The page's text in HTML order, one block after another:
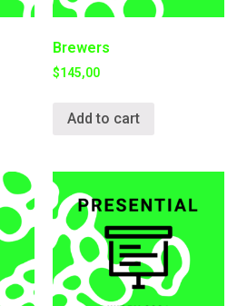
Brewers
$145,00
Add to cart